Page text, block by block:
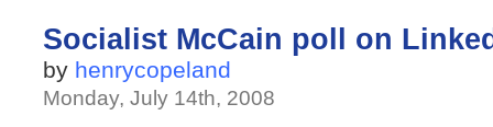
Socialist McCain poll on
by henrycopeland
Monday, July 14th, 2008